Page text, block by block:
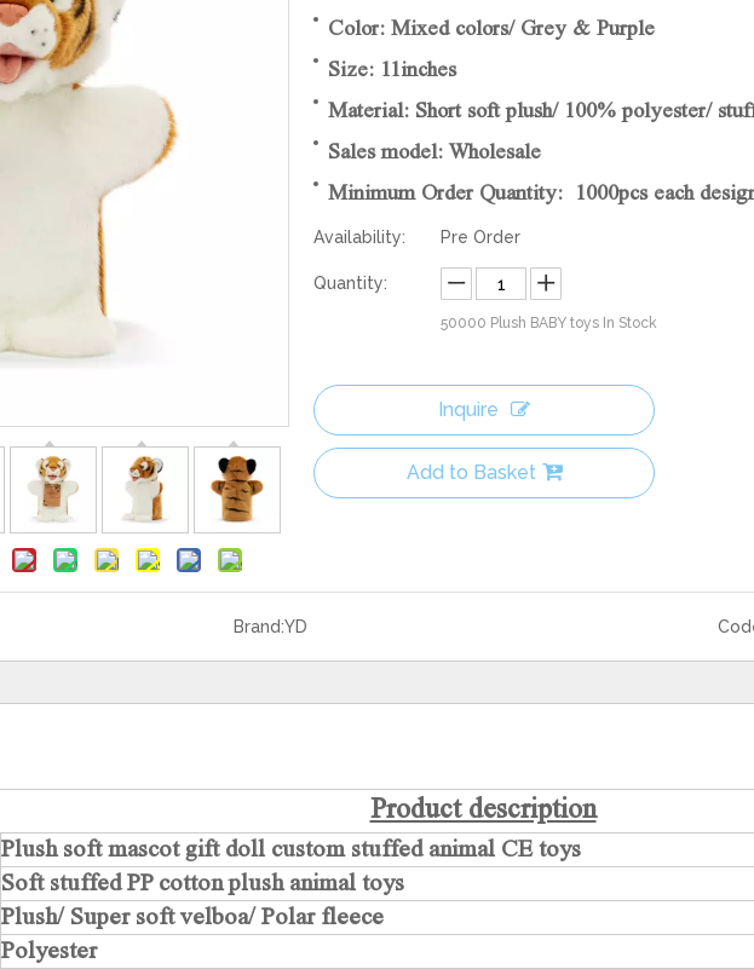
Color: Mixed colors/ Grey & Purple
Size: 11inches
Material: Short soft plush/ 100% polyester/
Sales model: Wholesale
Minimum Order Quantity: 1000pcs each
Availability: Pre Order
Quantity:
50000 Plush BABY toys In Stock
Inquire
Add to Basket
Brand:YD
Product description
Plush soft mascot gift doll custom stuffed animal CE toys
Soft stuffed PP cotton plush animal toys
Plush/ Super soft velboa/ Polar fleece
Polyester